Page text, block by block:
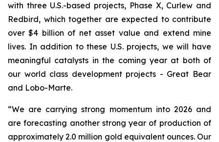
with three U.S.-based projects, Phase X, Curlew and
Redbird, which together are expected to contribute
over $4 billion of net asset value and extend mine
lives. In addition to these U.S. projects, we will have
meaningful catalysts in the coming year at both of
our world class development projects - Great Bear
and Lobo-Marte.
“We are carrying strong momentum into 2026 and
are forecasting another strong year of production of
approximately 2.0 million gold equivalent ounces. Our